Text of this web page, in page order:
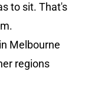
to sit. That's
Melbourne
regions